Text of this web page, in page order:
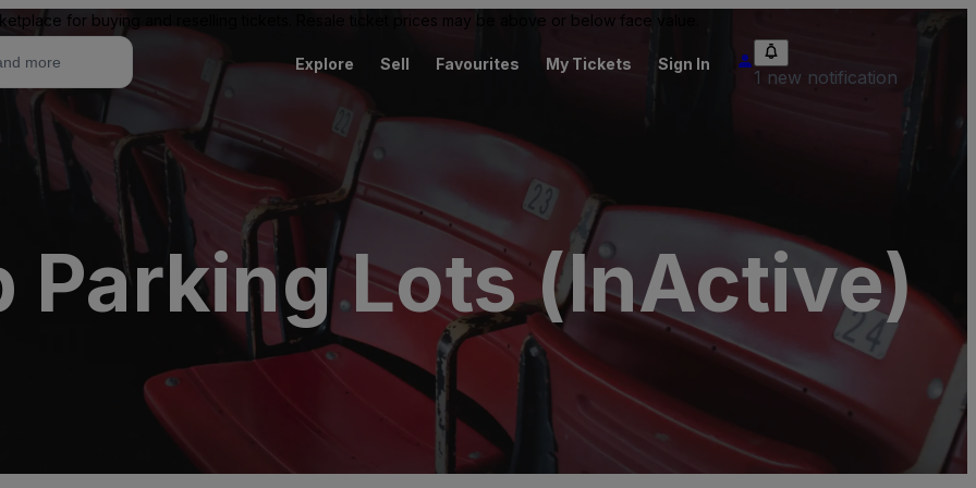
for buying and reselling tickets. Resale ticket prices may be above or below face value.
Explore Sell Favourites My Tickets Sign In
1 new notification
Parking Lots (InActive)